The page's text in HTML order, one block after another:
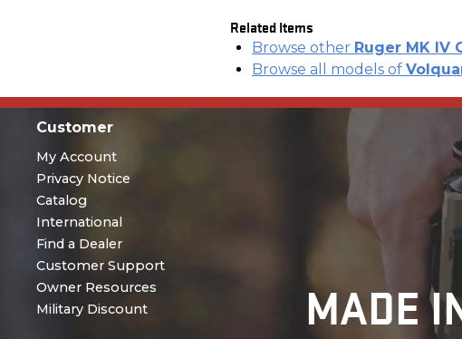
Related Items
Browse other Ruger MK IV
Browse all models of
Customer
My Account
Privacy Notice
Catalog
International
Find a Dealer
Customer Support
Owner Resources
Military Discount
MADE